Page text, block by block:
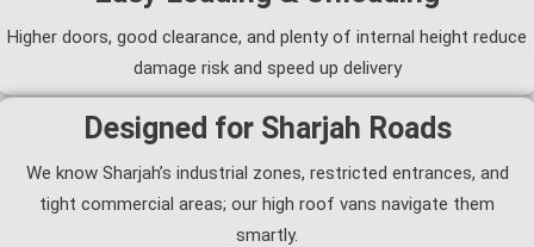
Higher doors, good clearance, and plenty of internal height reduce
damage risk and speed up delivery
Designed for Sharjah Roads
We know Sharjah’s industrial zones, restricted entrances, and
tight commercial areas; our high roof vans navigate them
smartly.